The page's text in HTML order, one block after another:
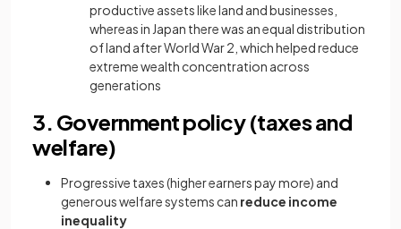
productive assets like land and businesses,
whereas in Japan there was an equal distribution
of land after World War 2, which helped reduce
extreme wealth concentration across
generations
3. Government policy (taxes and
welfare)
Progressive taxes (higher earners pay more) and
generous welfare systems can reduce income
inequality